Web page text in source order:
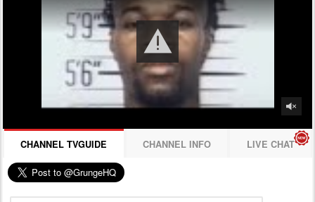
CHANNEL TVGUIDE CHANNEL INFO LIVE CHAT